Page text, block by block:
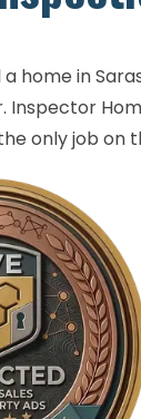
a home in
Inspector
only job on